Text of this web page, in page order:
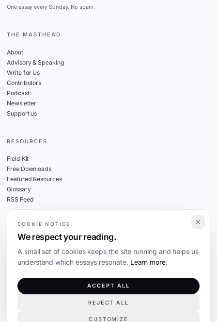
One essay every Sunday. No spam.
THE MASTHEAD
About
Advisory & Speaking
Write for Us
Contributors
Podcast
Newsletter
Support us
RESOURCES
Field Kit
Free Downloads
Featured Resources
Glossary
RSS Feed
THE FINE PRINT
Cookies
Terms
The Coevolution. Independent journalism on technology and society.
COOKIE NOTICE
We respect your reading.
A small set of cookies keeps the site running and helps us
understand which essays resonate. Learn more.
CUSTOMIZE
REJECT ALL
ACCEPT ALL